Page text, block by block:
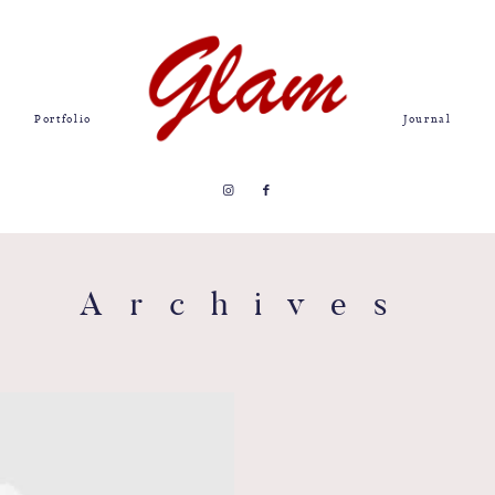
Portfolio Journal
Archives